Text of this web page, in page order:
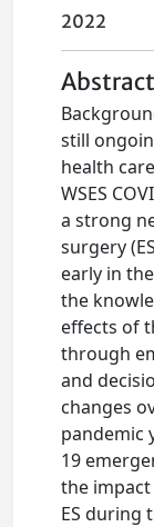
2022
Abstract
still
health
WSES
a strong
surgery
early in
the
effects of
through
and
changes
pandemic
19
the impact
ES during